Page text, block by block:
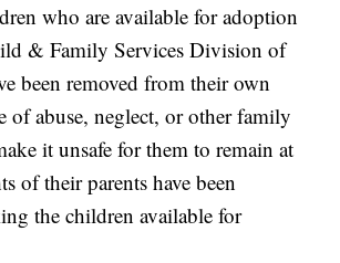
who are available for adoption
& Family Services Division of
been removed from their own
of abuse, neglect, or other family
it unsafe for them to remain at
of their parents have been
the children available for